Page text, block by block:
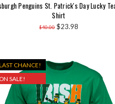
Penguins St. Patrick's Day Lucky
Shirt
$40.00 $23.98
CHANCE!
ON SALE!